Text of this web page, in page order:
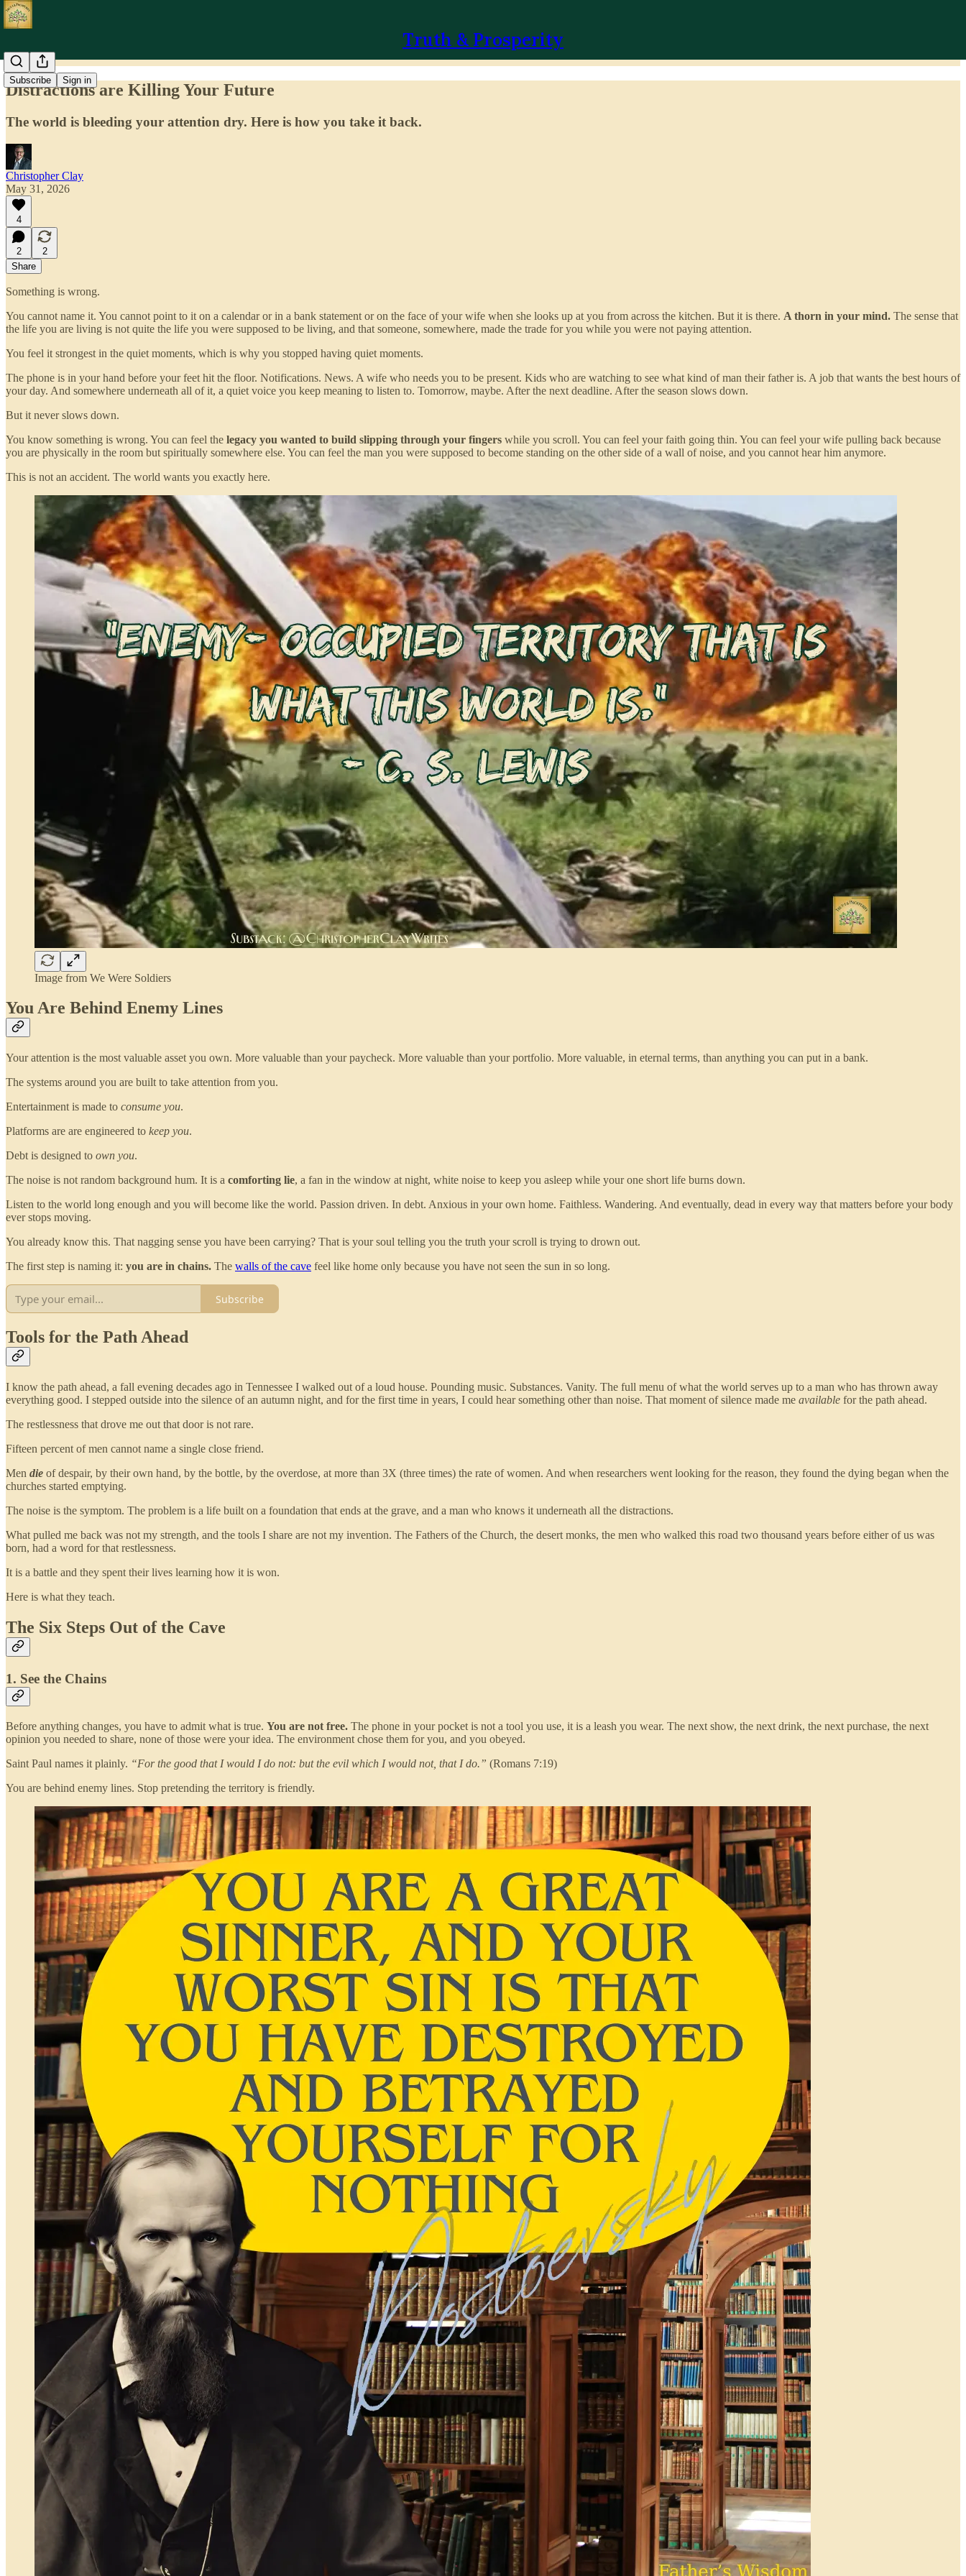
Truth & Prosperity
Subscribe Sign in
Distractions are Killing Your Future
The world is bleeding your attention dry. Here is how you take it back.
Christopher Clay
May 31, 2026
4
2
2
Share
Something is wrong.
You cannot name it. You cannot point to it on a calendar or in a bank statement or on the face of your wife when she looks up at you from across the kitchen. But it is there. A thorn in your mind. The sense that
the life you are living is not quite the life you were supposed to be living, and that someone, somewhere, made the trade for you while you were not paying attention.
You feel it strongest in the quiet moments, which is why you stopped having quiet moments.
The phone is in your hand before your feet hit the floor. Notifications. News. A wife who needs you to be present. Kids who are watching to see what kind of man their father is. A job that wants the best hours of
your day. And somewhere underneath all of it, a quiet voice you keep meaning to listen to. Tomorrow, maybe. After the next deadline. After the season slows down.
But it never slows down.
You know something is wrong. You can feel the legacy you wanted to build slipping through your fingers while you scroll. You can feel your faith going thin. You can feel your wife pulling back because
you are physically in the room but spiritually somewhere else. You can feel the man you were supposed to become standing on the other side of a wall of noise, and you cannot hear him anymore.
This is not an accident. The world wants you exactly here.
Image from We Were Soldiers
You Are Behind Enemy Lines
Your attention is the most valuable asset you own. More valuable than your paycheck. More valuable than your portfolio. More valuable, in eternal terms, than anything you can put in a bank.
The systems around you are built to take attention from you.
Entertainment is made to consume you.
Platforms are are engineered to keep you.
Debt is designed to own you.
The noise is not random background hum. It is a comforting lie, a fan in the window at night, white noise to keep you asleep while your one short life burns down.
Listen to the world long enough and you will become like the world. Passion driven. In debt. Anxious in your own home. Faithless. Wandering. And eventually, dead in every way that matters before your body
ever stops moving.
You already know this. That nagging sense you have been carrying? That is your soul telling you the truth your scroll is trying to drown out.
The first step is naming it: you are in chains. The walls of the cave feel like home only because you have not seen the sun in so long.
Subscribe
Tools for the Path Ahead
I know the path ahead, a fall evening decades ago in Tennessee I walked out of a loud house. Pounding music. Substances. Vanity. The full menu of what the world serves up to a man who has thrown away
everything good. I stepped outside into the silence of an autumn night, and for the first time in years, I could hear something other than noise. That moment of silence made me available for the path ahead.
The restlessness that drove me out that door is not rare.
Fifteen percent of men cannot name a single close friend.
Men die of despair, by their own hand, by the bottle, by the overdose, at more than 3X (three times) the rate of women. And when researchers went looking for the reason, they found the dying began when the
churches started emptying.
The noise is the symptom. The problem is a life built on a foundation that ends at the grave, and a man who knows it underneath all the distractions.
What pulled me back was not my strength, and the tools I share are not my invention. The Fathers of the Church, the desert monks, the men who walked this road two thousand years before either of us was
born, had a word for that restlessness.
It is a battle and they spent their lives learning how it is won.
Here is what they teach.
The Six Steps Out of the Cave
1. See the Chains
Before anything changes, you have to admit what is true. You are not free. The phone in your pocket is not a tool you use, it is a leash you wear. The next show, the next drink, the next purchase, the next
opinion you needed to share, none of those were your idea. The environment chose them for you, and you obeyed.
Saint Paul names it plainly. “For the good that I would I do not: but the evil which I would not, that I do.” (Romans 7:19)
You are behind enemy lines. Stop pretending the territory is friendly.